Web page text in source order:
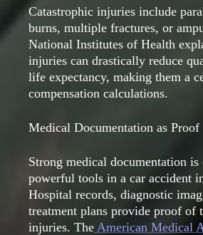
Catastrophic injuries include
burns, multiple fractures, or
National Institutes of Health
injuries can drastically reduce
life expectancy, making them a
compensation calculations.
Medical Documentation as
Strong medical documentation
powerful tools in a car accident
Hospital records, diagnostic
treatment plans provide proof of
injuries. The American Medical